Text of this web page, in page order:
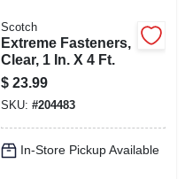
Scotch
Extreme Fasteners,
Clear, 1 In. X 4 Ft.
$ 23.99
SKU: #204483
In-Store Pickup Available